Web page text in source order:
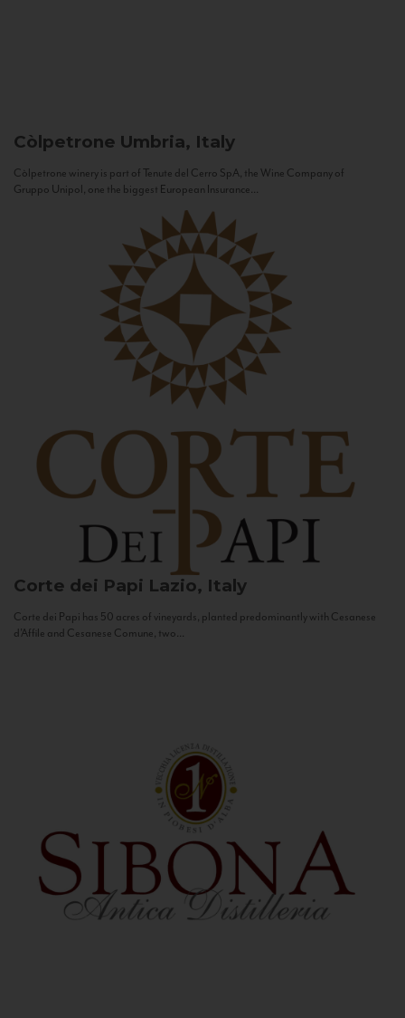
Còlpetrone Umbria, Italy
Còlpetrone winery is part of Tenute del Cerro SpA, the Wine Company of
Gruppo Unipol, one the biggest European Insurance...
Corte dei Papi Lazio, Italy
Corte dei Papi has 50 acres of vineyards, planted predominantly with Cesanese
d’Affile and Cesanese Comune, two...